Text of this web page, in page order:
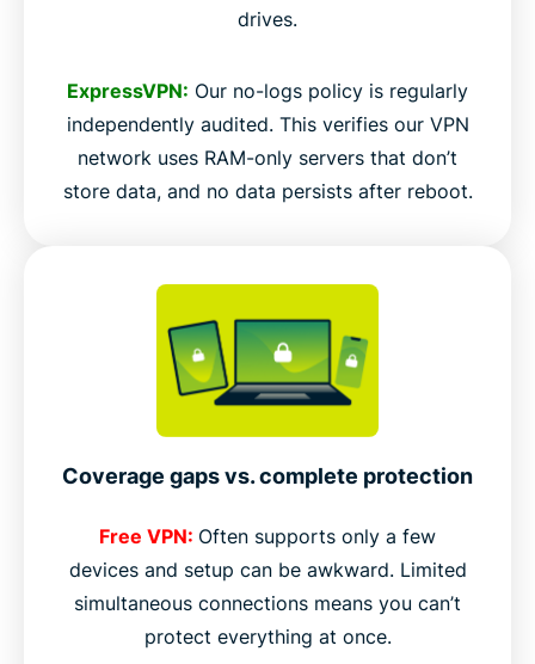
drives.
ExpressVPN: Our no-logs policy is regularly
independently audited. This verifies our VPN
network uses RAM-only servers that don’t
store data, and no data persists after reboot.
Coverage gaps vs. complete protection
Free VPN: Often supports only a few
devices and setup can be awkward. Limited
simultaneous connections means you can’t
protect everything at once.